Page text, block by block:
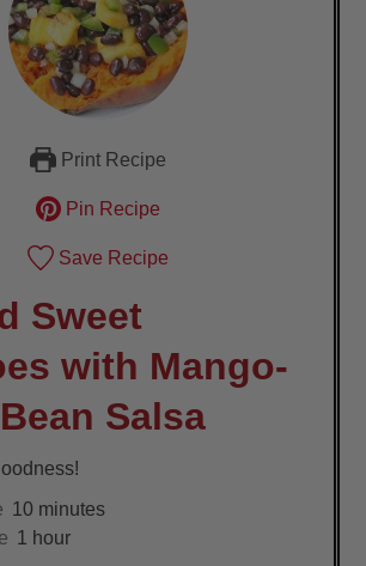
Print Recipe
Pin Recipe
Save Recipe
Sweet
with Mango-
Salsa
10minutes
minutes
1 hour
hour